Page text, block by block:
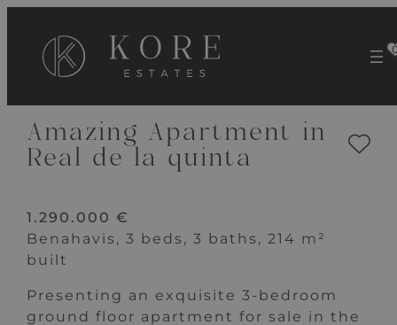
VIEW 16 IMAGES
Amazing Apartment in
Real de la quinta
1.290.000 €
Benahavis, 3 beds, 3 baths, 214 m²
built
Presenting an exquisite 3-bedroom
ground floor apartment for sale in the